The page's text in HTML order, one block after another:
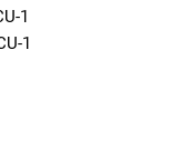
1
1